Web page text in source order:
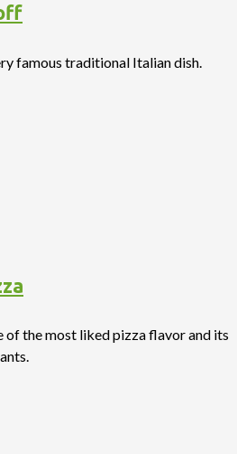
famous traditional Italian dish.
of the most liked pizza flavor and its